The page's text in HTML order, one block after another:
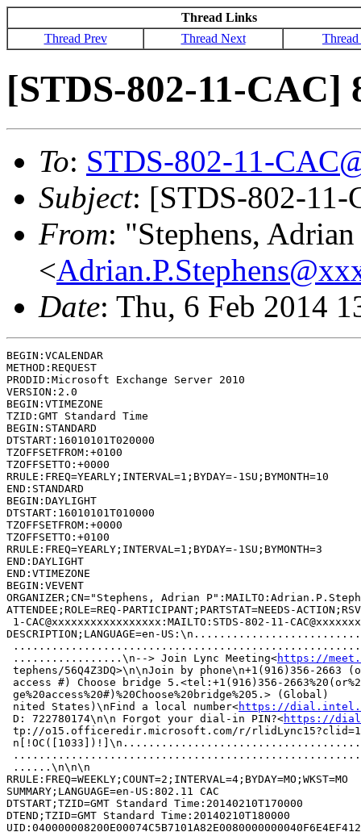
Thread Links
Thread Prev
Thread Next
[STDS-802-11-CAC]
To: STDS-802-11-
Subject: [STDS-802-11-
From: "Stephens,
<
Date: Thu, 6 Feb 2014
BEGIN:VCALENDAR
METHOD:REQUEST
PRODID:Microsoft Exchange Server 2010
VERSION:2.0
BEGIN:VTIMEZONE
TZID:GMT Standard Time
BEGIN:STANDARD
DTSTART:16010101T020000
TZOFFSETFROM:+0100
TZOFFSETTO:+0000
RRULE:FREQ=YEARLY;INTERVAL=1;BYDAY=-1SU;BYMONTH=10
END:STANDARD
BEGIN:DAYLIGHT
DTSTART:16010101T010000
TZOFFSETFROM:+0000
TZOFFSETTO:+0100
RRULE:FREQ=YEARLY;INTERVAL=1;BYDAY=-1SU;BYMONTH=3
END:DAYLIGHT
END:VTIMEZONE
BEGIN:VEVENT
ORGANIZER;CN="Stephens, Adrian
ATTENDEE;ROLE=REQ-PARTICIPANT;PARTSTAT=NEEDS-
1-CAC@xxxxxxxxxxxxxxxxx:MAILTO:STDS-802-11-
DESCRIPTION;LANGUAGE=en-
.................\n--> Join Lync Meeting<https://
tephens/56Q4Z3DQ>\n\nJoin by phone\n+1(916)356-
access #) Choose bridge 5.<tel:+1(916)356-
ge%20access%20#)%20Choose%20bridge%205.>
nited States)\nFind a local number<https://
D: 722780174\n\n Forgot your dial-in PIN?<https://
tp://o15.officeredir.microsoft.com/r/
......\n\n\n
RRULE:FREQ=WEEKLY;COUNT=2;INTERVAL=4;BYDAY=MO;WKST=MO
SUMMARY;LANGUAGE=en-US:802.11 CAC
DTSTART;TZID=GMT Standard Time:20140210T170000
DTEND;TZID=GMT Standard Time:20140210T180000